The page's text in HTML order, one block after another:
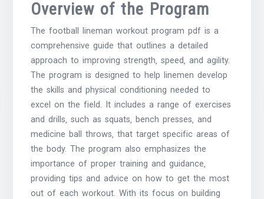
Overview of the Program
The football lineman workout program pdf is a
comprehensive guide that outlines a detailed
approach to improving strength‚ speed‚ and agility.
The program is designed to help linemen develop
the skills and physical conditioning needed to
excel on the field. It includes a range of exercises
and drills‚ such as squats‚ bench presses‚ and
medicine ball throws‚ that target specific areas of
the body. The program also emphasizes the
importance of proper training and guidance‚
providing tips and advice on how to get the most
out of each workout. With its focus on building